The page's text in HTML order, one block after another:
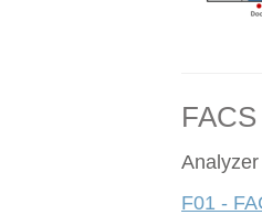
FACS
Analyzer
F01 -